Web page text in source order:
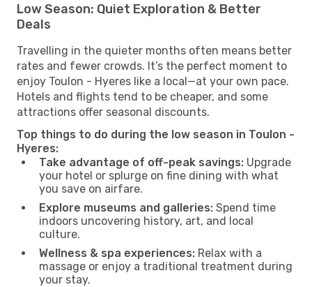
Low Season: Quiet Exploration & Better
Deals
Travelling in the quieter months often means better
rates and fewer crowds. It’s the perfect moment to
enjoy Toulon - Hyeres like a local—at your own pace.
Hotels and flights tend to be cheaper, and some
attractions offer seasonal discounts.
Top things to do during the low season in Toulon -
Hyeres:
Take advantage of off-peak savings: Upgrade
your hotel or splurge on fine dining with what
you save on airfare.
Explore museums and galleries: Spend time
indoors uncovering history, art, and local
culture.
Wellness & spa experiences: Relax with a
massage or enjoy a traditional treatment during
your stay.